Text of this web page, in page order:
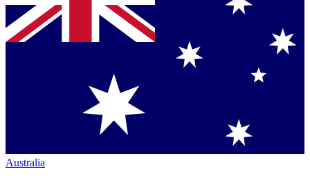
Australia